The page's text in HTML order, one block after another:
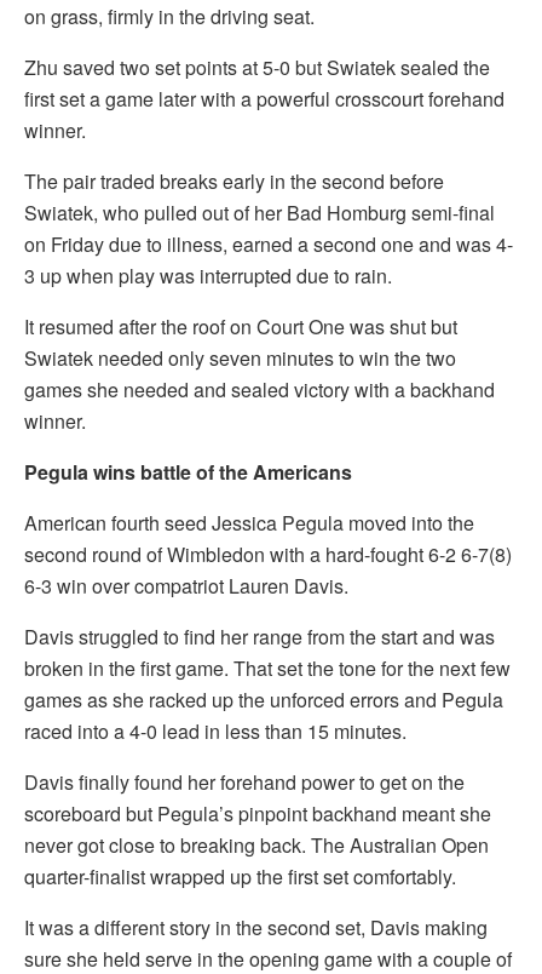
on grass, firmly in the driving seat.
Zhu saved two set points at 5-0 but Swiatek sealed the
first set a game later with a powerful crosscourt forehand
winner.
The pair traded breaks early in the second before
Swiatek, who pulled out of her Bad Homburg semi-final
on Friday due to illness, earned a second one and was 4-
3 up when play was interrupted due to rain.
It resumed after the roof on Court One was shut but
Swiatek needed only seven minutes to win the two
games she needed and sealed victory with a backhand
winner.
Pegula wins battle of the Americans
American fourth seed Jessica Pegula moved into the
second round of Wimbledon with a hard-fought 6-2 6-7(8)
6-3 win over compatriot Lauren Davis.
Davis struggled to find her range from the start and was
broken in the first game. That set the tone for the next few
games as she racked up the unforced errors and Pegula
raced into a 4-0 lead in less than 15 minutes.
Davis finally found her forehand power to get on the
scoreboard but Pegula’s pinpoint backhand meant she
never got close to breaking back. The Australian Open
quarter-finalist wrapped up the first set comfortably.
It was a different story in the second set, Davis making
sure she held serve in the opening game with a couple of